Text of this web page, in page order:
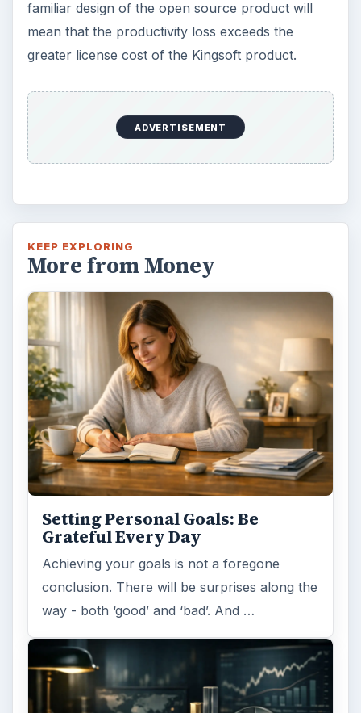
familiar design of the open source product will
mean that the productivity loss exceeds the
greater license cost of the Kingsoft product.
ADVERTISEMENT
KEEP EXPLORING
More from Money
Setting Personal Goals: Be
Grateful Every Day
Achieving your goals is not a foregone
conclusion. There will be surprises along the
way - both ‘good’ and ‘bad’. And …